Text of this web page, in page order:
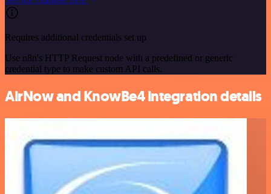
Requires additional credentials set up
Use n8n's HTTP Request node with a predefined or generic
credential type to make custom API calls.
AirNow and KnowBe4 integration details